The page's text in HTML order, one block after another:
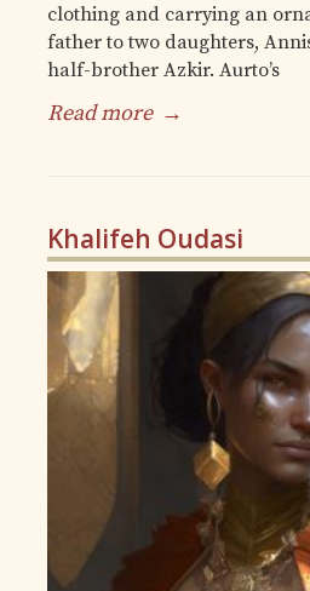
clothing and carrying an
father to two daughters,
half-brother Azkir. Aurto’s
Read more →
Khalifeh Oudasi